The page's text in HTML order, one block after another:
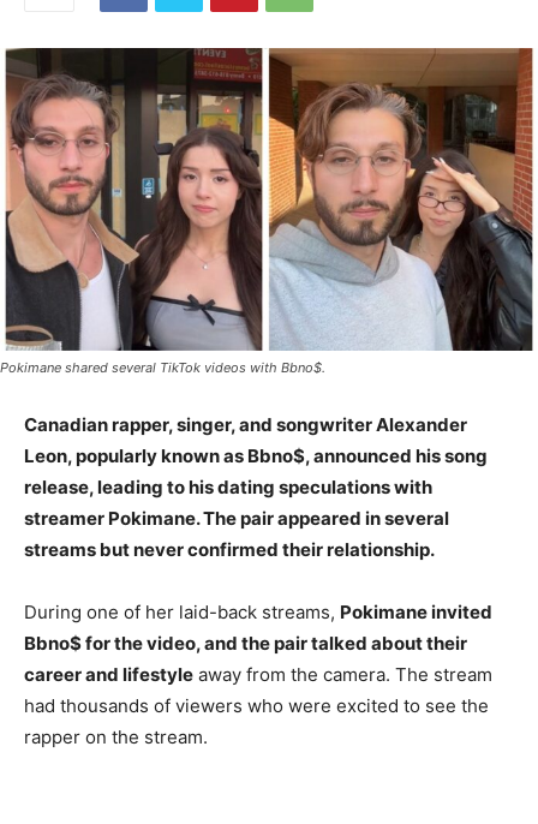
Pokimane shared several TikTok videos with Bbno$.
Canadian rapper, singer, and songwriter Alexander
Leon, popularly known as Bbno$, announced his song
release, leading to his dating speculations with
streamer Pokimane. The pair appeared in several
streams but never confirmed their relationship.
During one of her laid-back streams, Pokimane invited
Bbno$ for the video, and the pair talked about their
career and lifestyle away from the camera. The stream
had thousands of viewers who were excited to see the
rapper on the stream.